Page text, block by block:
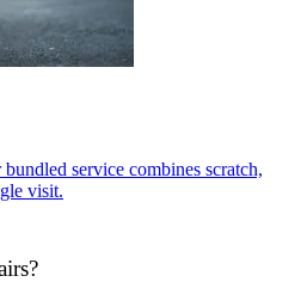
service combines scratch,
visit.